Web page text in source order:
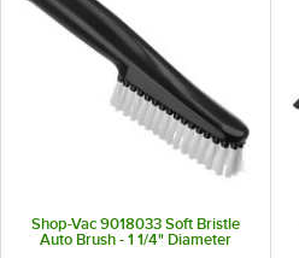
Shop-Vac 9018033 Soft Bristle
Auto Brush - 1 1/4" Diameter